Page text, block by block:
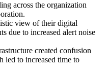
across the organization
view of their digital
due to increased alert noise
created confusion
led to increased time to